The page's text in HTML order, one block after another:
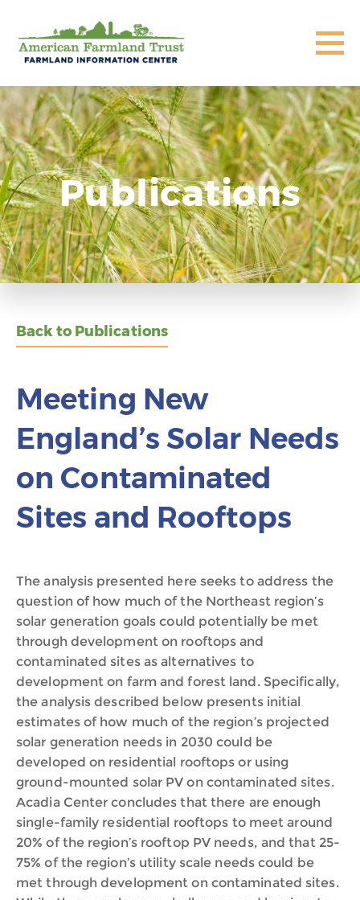
Publications
Back to Publications
Meeting New
England’s Solar Needs
on Contaminated
Sites and Rooftops
The analysis presented here seeks to address the
question of how much of the Northeast region’s
solar generation goals could potentially be met
through development on rooftops and
contaminated sites as alternatives to
development on farm and forest land. Specifically,
the analysis described below presents initial
estimates of how much of the region’s projected
solar generation needs in 2030 could be
developed on residential rooftops or using
ground-mounted solar PV on contaminated sites.
Acadia Center concludes that there are enough
single-family residential rooftops to meet around
20% of the region’s rooftop PV needs, and that 25-
75% of the region’s utility scale needs could be
met through development on contaminated sites.